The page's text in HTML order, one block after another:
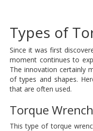
Types of
Since it was first
moment continues to
The innovation certainly
of types and shapes.
that are often used.
Torque
This type of torque